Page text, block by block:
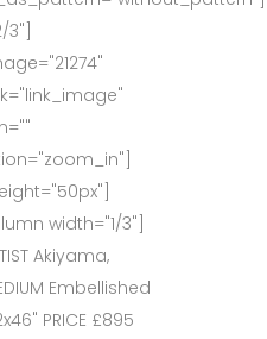
width="1/3"]
Akiyama,
Embellished
PRICE £895